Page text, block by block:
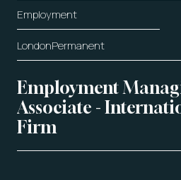
Employment
LondonPermanent
Employment
Associate -
Firm